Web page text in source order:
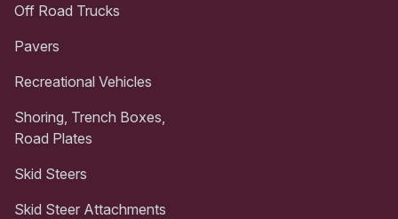
Off Road Trucks
Pavers
Recreational Vehicles
Shoring, Trench Boxes,
Road Plates
Skid Steers
Skid Steer Attachments